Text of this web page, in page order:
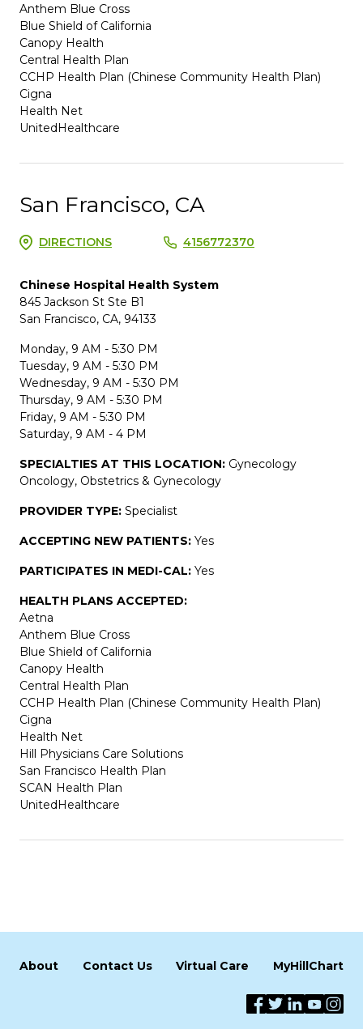
Anthem Blue Cross
Blue Shield of California
Canopy Health
Central Health Plan
CCHP Health Plan (Chinese Community Health Plan)
Cigna
Health Net
UnitedHealthcare
San Francisco, CA
DIRECTIONS 4156772370
Chinese Hospital Health System
845 Jackson St Ste B1
San Francisco, CA, 94133
Monday, 9 AM - 5:30 PM
Tuesday, 9 AM - 5:30 PM
Wednesday, 9 AM - 5:30 PM
Thursday, 9 AM - 5:30 PM
Friday, 9 AM - 5:30 PM
Saturday, 9 AM - 4 PM
SPECIALTIES AT THIS LOCATION: Gynecology
Oncology, Obstetrics & Gynecology
PROVIDER TYPE: Specialist
ACCEPTING NEW PATIENTS: Yes
PARTICIPATES IN MEDI-CAL: Yes
HEALTH PLANS ACCEPTED:
Aetna
Anthem Blue Cross
Blue Shield of California
Canopy Health
Central Health Plan
CCHP Health Plan (Chinese Community Health Plan)
Cigna
Health Net
Hill Physicians Care Solutions
San Francisco Health Plan
SCAN Health Plan
UnitedHealthcare
About Contact Us Virtual Care MyHillChart